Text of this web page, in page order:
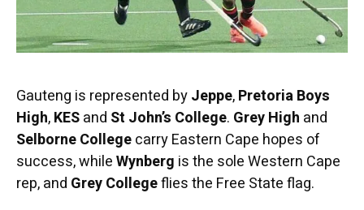
Gauteng is represented byJeppe,Pretoria Boys
High,KESand St John’s College. Grey High and
Selborne Collegecarry Eastern Cape hopes of
success, whileWynberg is the sole Western Cape
rep, and Grey Collegeflies the Free State flag.